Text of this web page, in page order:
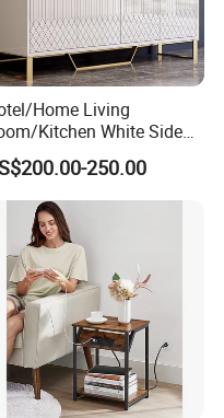
Home Living
Kitchen White Side
Sideboard/Buffet
250.00